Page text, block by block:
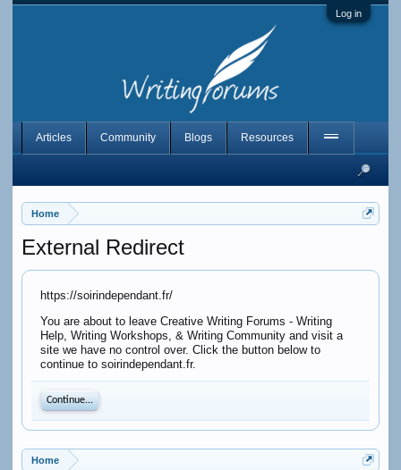
Log in
Home
External Redirect
https://soirindependant.fr/
You are about to leave Creative Writing Forums - Writing
Help, Writing Workshops, & Writing Community and visit a
site we have no control over. Click the button below to
continue to soirindependant.fr.
Continue...
Home
Articles Community Blogs Resources